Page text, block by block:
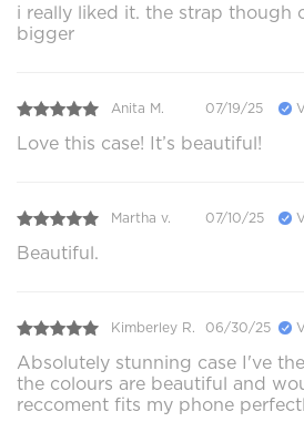
i really liked it. the strap though
bigger
Anita M. 07/19/25
Love this case! It’s beautiful!
Martha v. 07/10/25
Beautiful.
Kimberley R. 06/30/25
Absolutely stunning case I've
the colours are beautiful and
reccoment fits my phone